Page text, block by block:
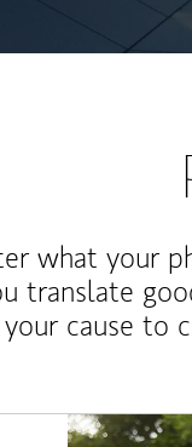
what your
translate
cause to
Article Image